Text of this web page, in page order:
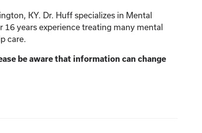
KY. Dr. Huff specializes in Mental
16 years experience treating many mental
care.
be aware that information can change